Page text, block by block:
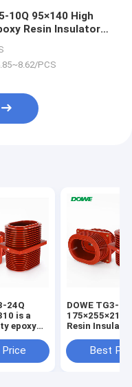
95×140 High
Resin Insulator
PCS
24Q
is a
epoxy
DOWE TG3-
175×255×210
Resin
Insulated High
Voltage Wall
Best